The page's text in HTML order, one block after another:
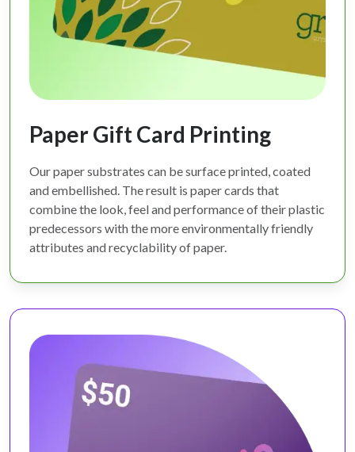
Paper Gift Card Printing
Our paper substrates can be surface printed, coated
and embellished. The result is paper cards that
combine the look, feel and performance of their plastic
predecessors with the more environmentally friendly
attributes and recyclability of paper.